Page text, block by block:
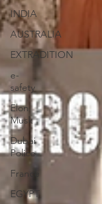
INDIA
AUSTRALIA
EXTRADITION
e-
safety
Elon
Musk
Dubai
Police
France
EGYPT